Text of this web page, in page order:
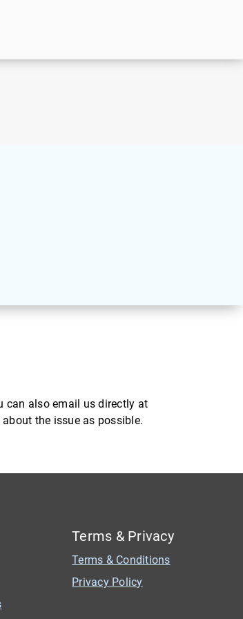
can also email us directly at
the issue as possible.
Terms & Privacy
Terms & Conditions
Privacy Policy